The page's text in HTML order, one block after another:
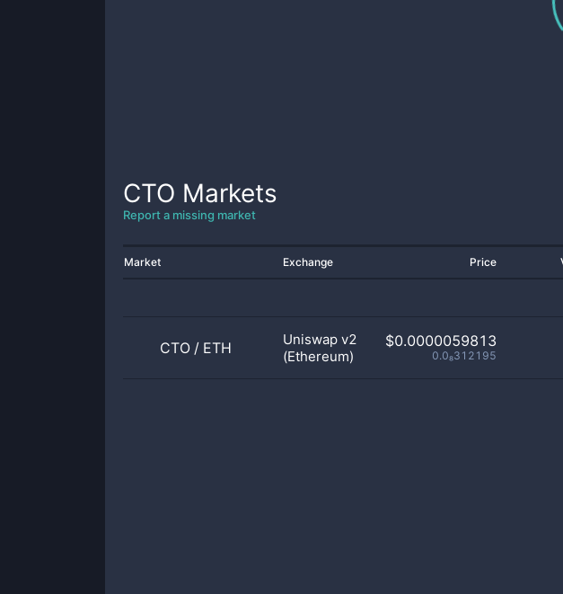
CTO Markets
Report a missing market
Market Exchange Price
CTO / ETH
Uniswap v2
(Ethereum)
$0.0000059813
0.0₈312195